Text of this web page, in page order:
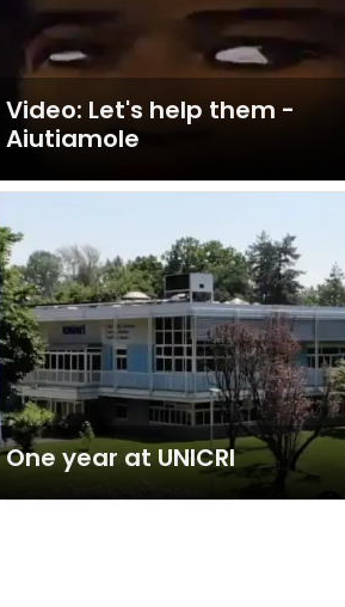
Video: Let's help them -
Aiutiamole
One year at UNICRI